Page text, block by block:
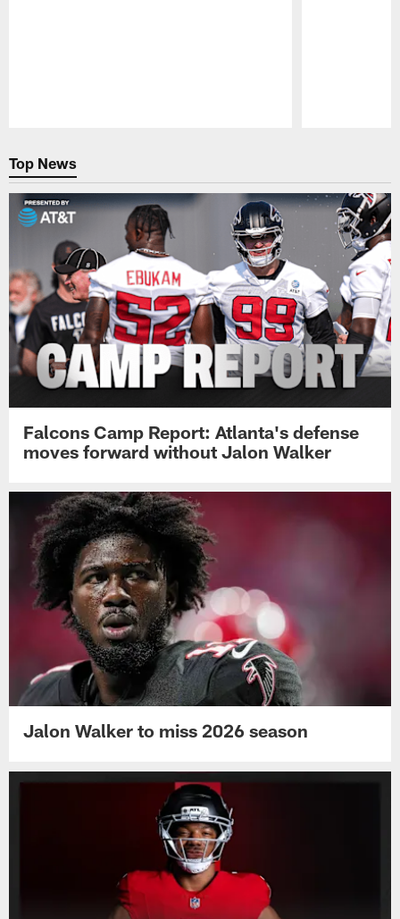
Top News
Falcons Camp Report: Atlanta's defense
moves forward without Jalon Walker
Jalon Walker to miss 2026 season